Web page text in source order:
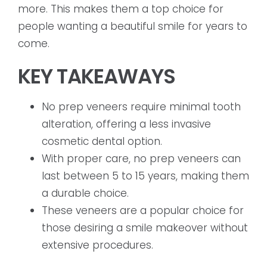
more. This makes them a top choice for
people wanting a beautiful smile for years to
come.
KEY TAKEAWAYS
No prep veneers require minimal tooth
alteration, offering a less invasive
cosmetic dental option.
With proper care, no prep veneers can
last between 5 to 15 years, making them
a durable choice.
These veneers are a popular choice for
those desiring a smile makeover without
extensive procedures.